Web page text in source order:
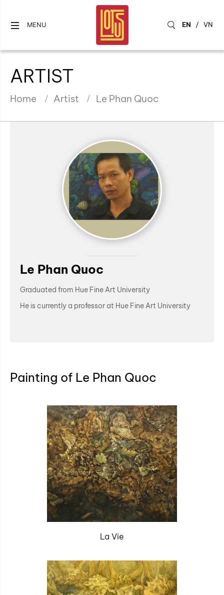
MENU EN / VN
ARTIST
Home Artist Le Phan Quoc
Le Phan Quoc
Graduated from Hue Fine Art University
He is currently a professor at Hue Fine Art University
Painting of Le Phan Quoc
La Vie